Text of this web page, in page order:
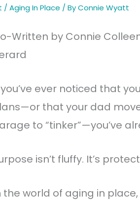
/Aging In Place / ByConnie Wyatt
Written by Connie
ever noticed that
that your dad
to “tinker”—you’ve
isn’t fluffy. It’s
the world of aging in